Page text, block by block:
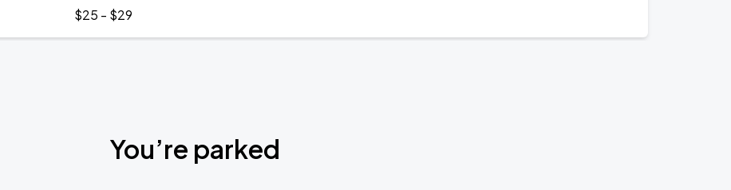
$25 - $29
You’re parked